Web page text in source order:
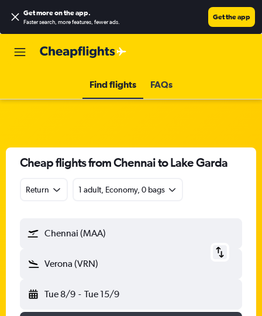
Get more on the app.
Faster search, more features, fewer ads.
Get the app
Find flights FAQs
Cheap flights from Chennai to Lake Garda
Return 1 adult, Economy, 0 bags
Chennai (MAA)
Verona (VRN)
Tue 8/9 - Tue 15/9